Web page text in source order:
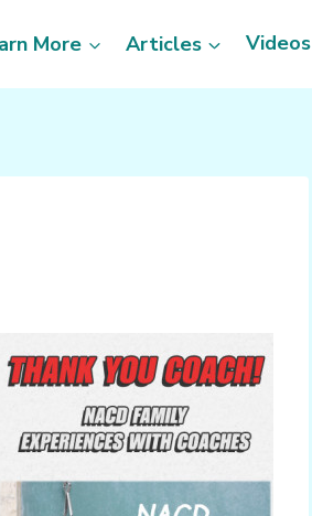
More Articles Videos